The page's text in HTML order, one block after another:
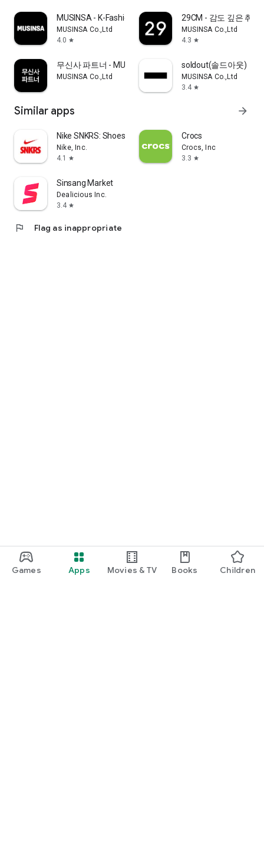
Games Apps Movies & TV Books Children
MUSINSA - K-Fashion & Style
MUSINSA Co.,Ltd
4.0 star
29CM - 감도 깊은 취향
MUSINSA Co.,Ltd
4.3 star
무신사 파트너 - MUSINSA PARTNER
MUSINSA Co.,Ltd
soldout(솔드아웃)
MUSINSA Co.,Ltd
3.4 star
Similar apps arrow_forward
Nike SNKRS: Shoes & Streetwear
Nike, Inc.
4.1
star
Crocs
Crocs, Inc
3.3 star
Sinsang Market
Dealicious Inc.
3.4 star
flag Flag as inappropriate